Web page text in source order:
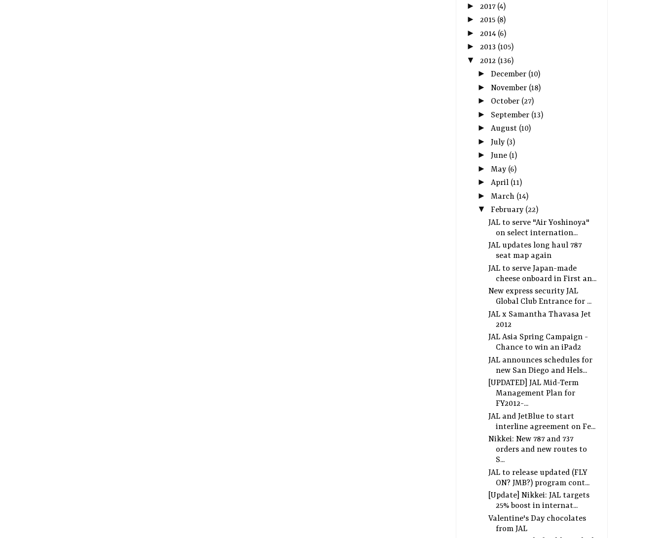
► 2017 (4)
► 2015 (8)
► 2014 (6)
► 2013 (105)
▼ 2012 (136)
► December (10)
► November (18)
► October (27)
► September (13)
► August (10)
► July (3)
► June (1)
► May (6)
► April (11)
► March (14)
▼ February (22)
JAL to serve "Air Yoshinoya"
on select internation...
JAL updates long haul 787
seat map again
JAL to serve Japan-made
cheese onboard in First an...
New express security JAL
Global Club Entrance for ...
JAL x Samantha Thavasa Jet
2012
JAL Asia Spring Campaign -
Chance to win an iPad2
JAL announces schedules for
new San Diego and Hels...
[UPDATED] JAL Mid-Term
Management Plan for
FY2012-...
JAL and JetBlue to start
interline agreement on Fe...
Nikkei: New 787 and 737
orders and new routes to
S...
JAL to release updated (FLY
ON? JMB?) program cont...
[Update] Nikkei: JAL targets
25% boost in internat...
Valentine's Day chocolates
from JAL